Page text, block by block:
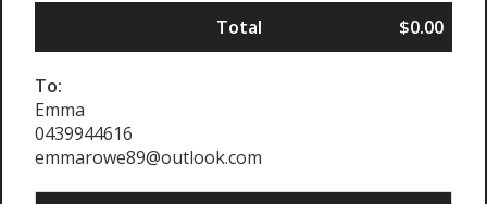
Total
$0.00
To:
Emma
0439944616
emmarowe89@outlook.com